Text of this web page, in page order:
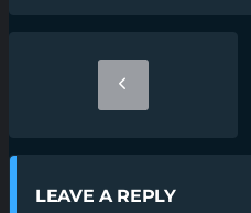
LEAVE A REPLY